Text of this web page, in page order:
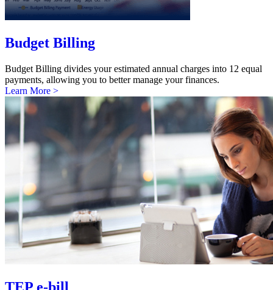
Budget Billing
Budget Billing divides your estimated annual charges into 12 equal
payments, allowing you to better manage your finances.
Learn More >